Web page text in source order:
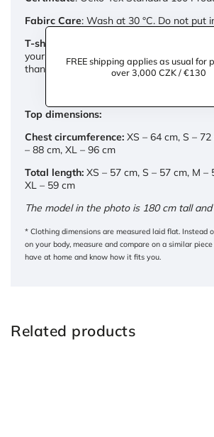
FREE shipping applies as usual for
over 3,000 CZK / €130
Fabirc Care: Wash at 30 °C. Do not put
T-shirt cut:
We designed the tank top to
your body. If you prefer a looser fit,
than you normally wear.
Top dimensions:
Chest circumference: XS – 64 cm, S –
– 88 cm, XL – 96 cm
Total length: XS – 57 cm, S – 57 cm, M –
XL – 59 cm
The model in the photo is 180 cm tall
* Clothing dimensions are measured laid flat. Instead
on your body, measure and compare on a similar
have at home and know how it fits you.
Related products